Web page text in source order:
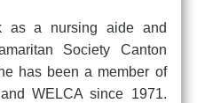
nursing aide and
Society Canton
has been a member of
WELCA since 1971.